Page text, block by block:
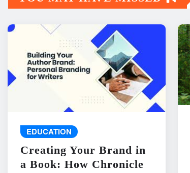
EDUCATION
Creating Your Brand in
a Book: How Chronicle